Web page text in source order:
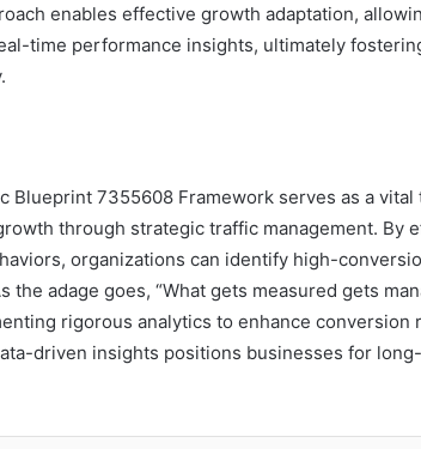
enables effective growth adaptation,
time performance insights, ultimately
Blueprint 7355608 Framework serves as a
through strategic traffic management. By
organizations can identify high-
the adage goes, “What gets measured gets
rigorous analytics to enhance conversion
driven insights positions businesses for